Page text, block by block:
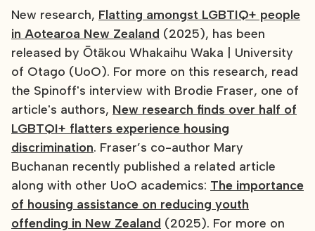
New research, Flatting amongst LGBTIQ+ people
in Aotearoa New Zealand (2025), has been
released by Ōtākou Whakaihu Waka | University
of Otago (UoO). For more on this research, read
the Spinoff's interview with Brodie Fraser, one of
article's authors, New research finds over half of
LGBTQI+ flatters experience housing
discrimination. Fraser’s co-author Mary
Buchanan recently published a related article
along with other UoO academics: The importance
of housing assistance on reducing youth
offending in New Zealand (2025). For more on